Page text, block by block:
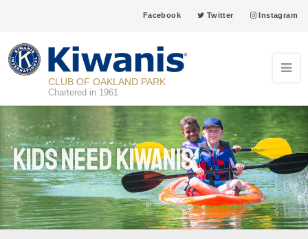
Facebook Twitter Instagram
CLUB OF OAKLAND PARK
Chartered in 1961
Kids Need Kiwanis